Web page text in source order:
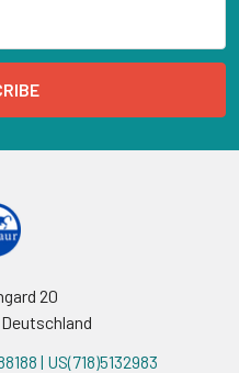
20
| US(718)5132983